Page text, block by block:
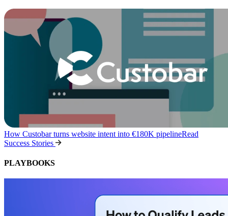
How Custobar turns website intent into €180K pipelineRead
Success Stories
PLAYBOOKS